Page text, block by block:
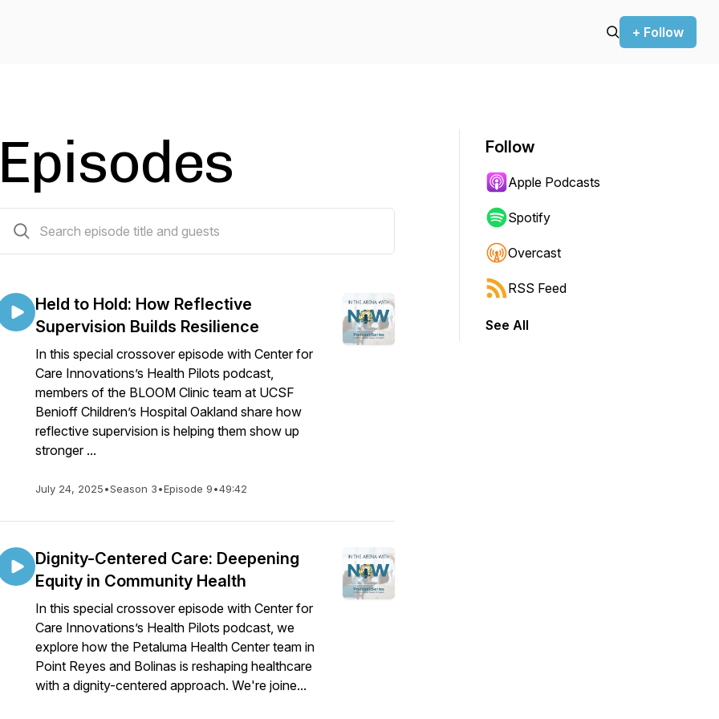
+ Follow
Episodes
Held to Hold: How Reflective
Supervision Builds Resilience
In this special crossover episode with Center for
Care Innovations’s Health Pilots podcast,
members of the BLOOM Clinic team at UCSF
Benioff Children’s Hospital Oakland share how
reflective supervision is helping them show up
stronger ...
July 24, 2025•Season 3•Episode 9•49:42
Dignity-Centered Care: Deepening
Equity in Community Health
In this special crossover episode with Center for
Care Innovations’s Health Pilots podcast, we
explore how the Petaluma Health Center team in
Point Reyes and Bolinas is reshaping healthcare
with a dignity-centered approach. We're joine...
Follow
Apple Podcasts
Spotify
Overcast
RSS Feed
See All